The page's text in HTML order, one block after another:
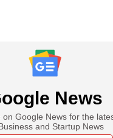
News
on Google News for the
and Startup News